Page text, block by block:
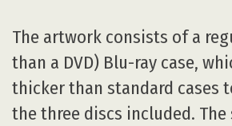
The artwork consists of a
than a DVD) Blu-ray case,
thicker than standard cases
the three discs included.